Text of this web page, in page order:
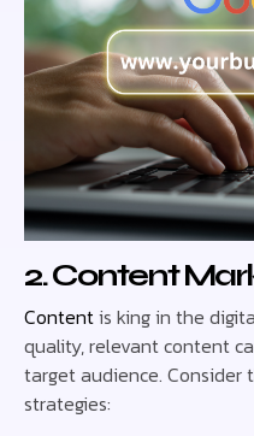
2. Content
Contentis king in the
quality, relevant content
target audience.
strategies: